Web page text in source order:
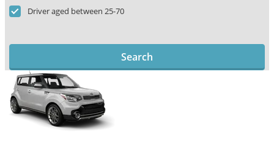
Driver aged between 25-70
Search